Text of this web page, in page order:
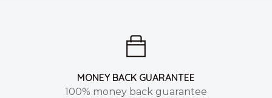
MONEY BACK GUARANTEE
100% money back guarantee